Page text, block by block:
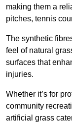
making them a
pitches, tennis
The synthetic
feel of natural
surfaces that
injuries.
Whether it’s for
community
artificial grass